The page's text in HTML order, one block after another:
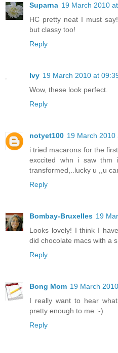
Suparna 19 March 2010
HC pretty neat I must
but classy too!
Reply
Ivy 19 March 2010 at
Wow, these look perfect.
Reply
notyet100 19 March 2010
i tried macarons for the
exccited whn i saw thm
transformed,..lucky u ,,u
Reply
Bombay-Bruxelles 19
Looks lovely! I think I
did chocolate macs with a
Reply
Bong Mom 19 March
I really want to hear
pretty enough to me :-)
Reply